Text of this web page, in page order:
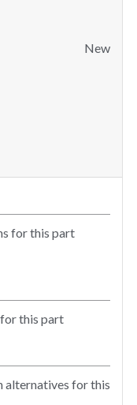
New
for this part
this part
alternatives for this